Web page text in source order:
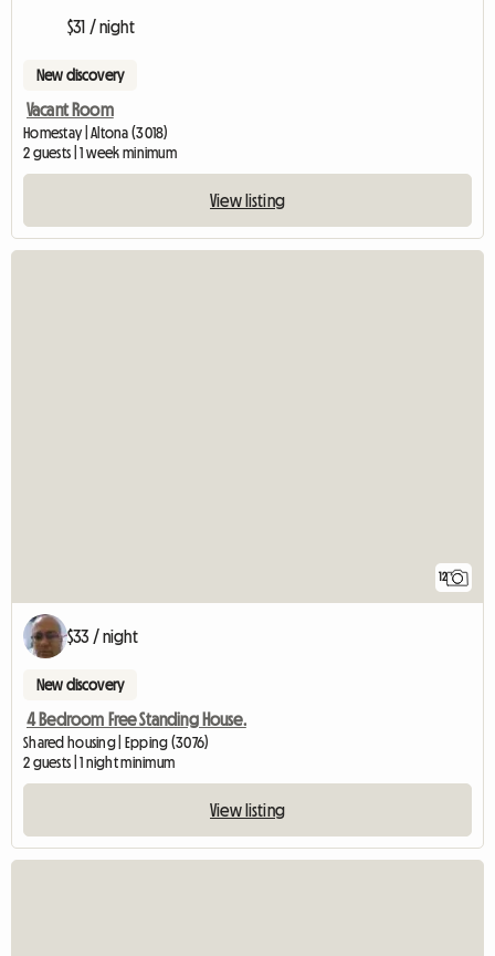
$31 / night
New discovery
Vacant Room
Homestay | Altona (3018)
2 guests | 1 week minimum
View listing
12
$33 / night
New discovery
4 Bedroom Free Standing House.
Shared housing | Epping (3076)
2 guests | 1 night minimum
View listing